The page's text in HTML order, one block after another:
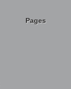
Pages